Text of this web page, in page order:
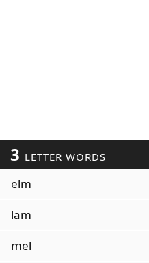
3 LETTER WORDS
elm
lam
mel